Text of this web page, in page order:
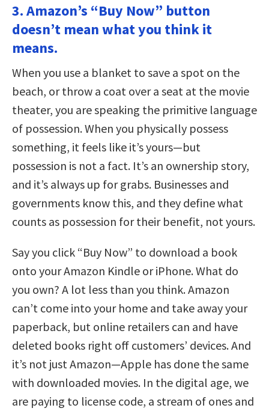
3. Amazon’s “Buy Now” button
doesn’t mean what you think it
means.
When you use a blanket to save a spot on the
beach, or throw a coat over a seat at the movie
theater, you are speaking the primitive language
of possession. When you physically possess
something, it feels like it’s yours—but
possession is not a fact. It’s an ownership story,
and it’s always up for grabs. Businesses and
governments know this, and they define what
counts as possession for their benefit, not yours.
Say you click “Buy Now” to download a book
onto your Amazon Kindle or iPhone. What do
you own? A lot less than you think. Amazon
can’t come into your home and take away your
paperback, but online retailers can and have
deleted books right off customers’ devices. And
it’s not just Amazon—Apple has done the same
with downloaded movies. In the digital age, we
are paying to license code, a stream of ones and